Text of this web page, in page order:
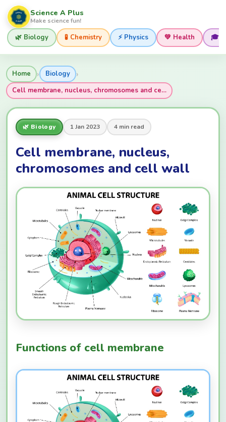
Science A Plus
Make science fun!
🌿 Biology 🧪 Chemistry ⚡ Physics 💚 Health 🎓
Home › Biology ›
Cell membrane, nucleus, chromosomes and ce…
🌿 Biology 1 Jan 2023 4 min read
Cell membrane, nucleus,
chromosomes and cell wall
Functions of cell membrane